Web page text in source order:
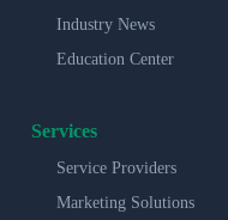
Industry News
Education Center
Services
Service Providers
Marketing Solutions